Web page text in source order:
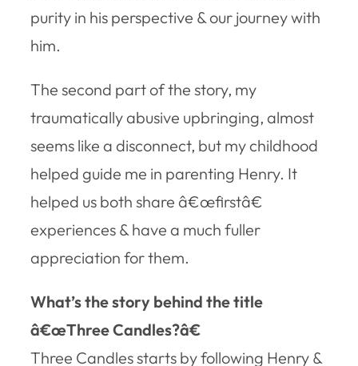
purity in his perspective & our journey with
him.
The second part of the story, my
traumatically abusive upbringing, almost
seems like a disconnect, but my childhood
helped guide me in parenting Henry. It
helped us both share â€œfirstâ€
experiences & have a much fuller
appreciation for them.
What’s the story behind the title
â€œThree Candles?â€
Three Candlesstarts by following Henry &